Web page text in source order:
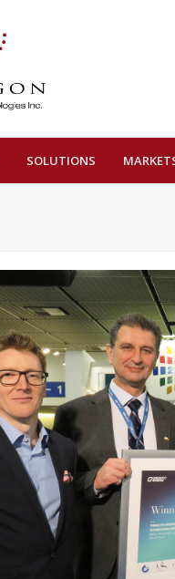
SOLUTIONS